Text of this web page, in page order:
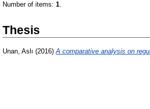
Number of items: 1.
Thesis
Unan, Aslı (2016)A comparative analysis on